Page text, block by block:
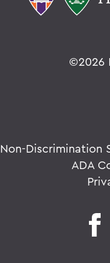
©2026
Non-Discrimination
ADA